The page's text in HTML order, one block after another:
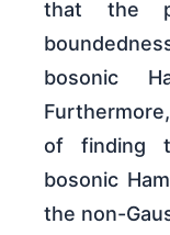
that the
bosonic
of finding
bosonic
the non-